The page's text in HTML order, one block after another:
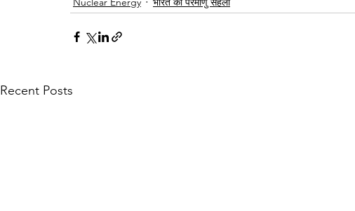
Recent Posts